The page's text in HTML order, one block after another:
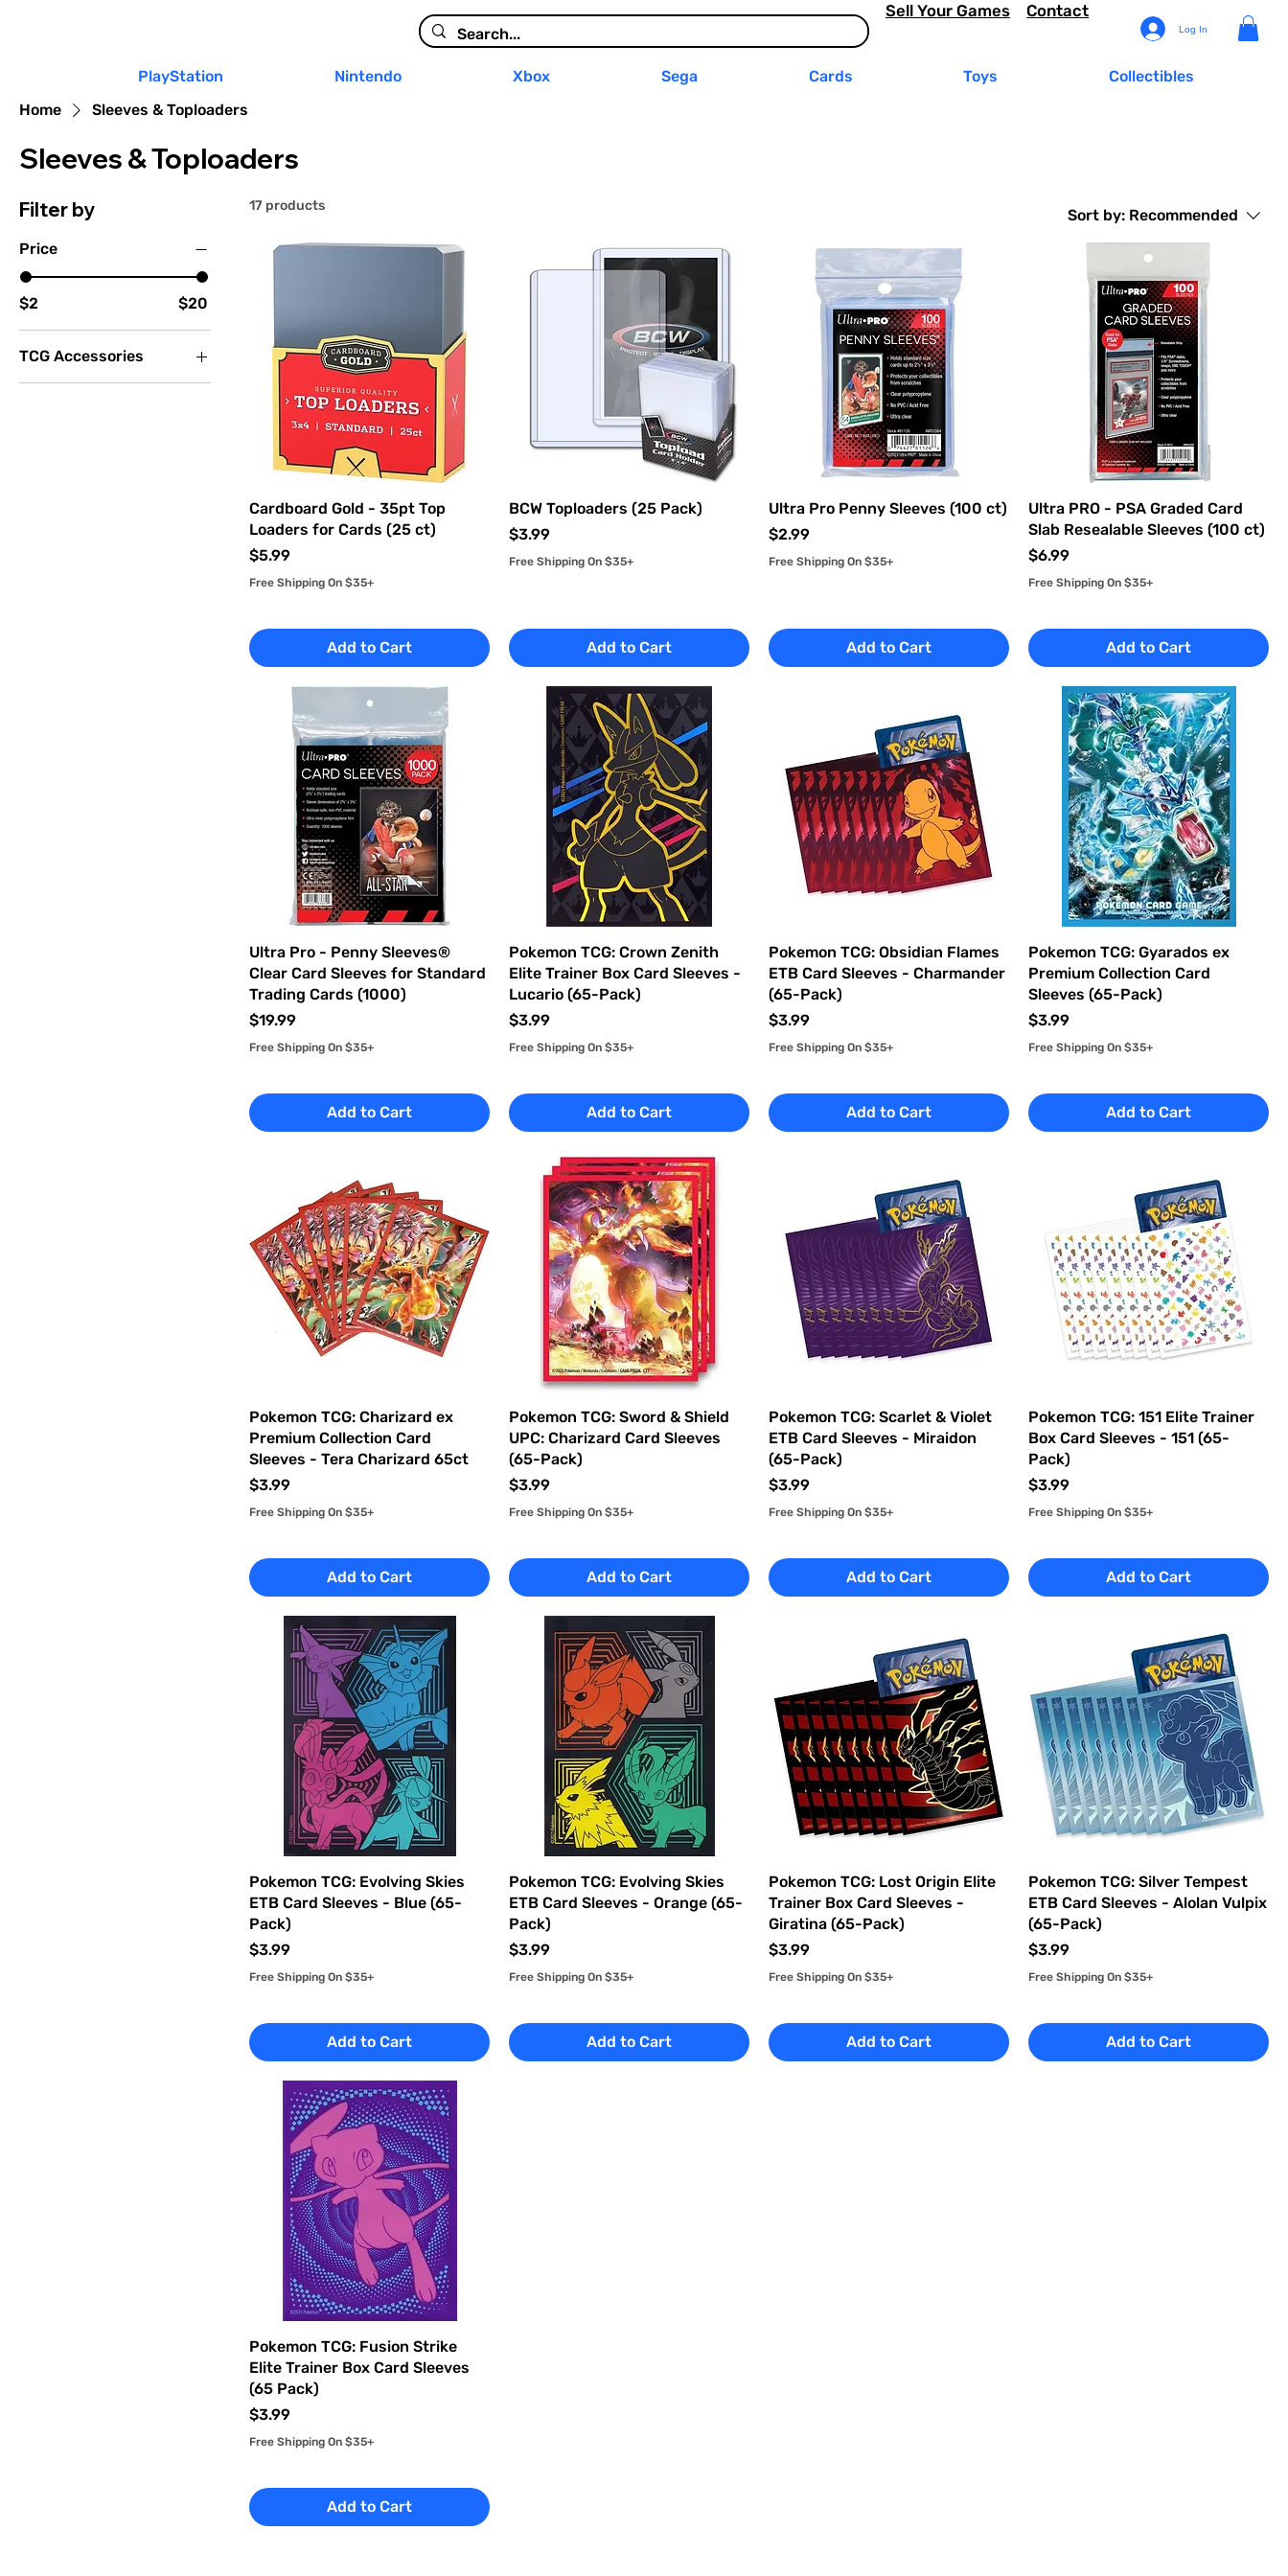
PlayStation Nintendo Xbox Sega Cards Toys Collectibles
Sell Your Games
Log In
Contact
Home Sleeves & Toploaders
Sleeves & Toploaders
Filter by
Price
$2 $20
TCG Accessories
Sleeves & Toploaders
17 products
Sort by: Recommended
Cardboard Gold - 35pt Top
Loaders for Cards (25 ct)
Price
$5.99
Free Shipping On $35+
Add to Cart
BCW Toploaders (25 Pack)
Price
$3.99
Free Shipping On $35+
Add to Cart
Ultra Pro Penny Sleeves (100 ct)
Price
$2.99
Free Shipping On $35+
Add to Cart
Ultra PRO - PSA Graded Card
Slab Resealable Sleeves (100 ct)
Price
$6.99
Free Shipping On $35+
Add to Cart
Ultra Pro - Penny Sleeves®
Clear Card Sleeves for Standard
Trading Cards (1000)
Price
$19.99
Free Shipping On $35+
Add to Cart
Pokemon TCG: Crown Zenith
Elite Trainer Box Card Sleeves -
Lucario (65-Pack)
Price
$3.99
Free Shipping On $35+
Add to Cart
Pokemon TCG: Obsidian Flames
ETB Card Sleeves - Charmander
(65-Pack)
Price
$3.99
Free Shipping On $35+
Add to Cart
Pokemon TCG: Gyarados ex
Premium Collection Card
Sleeves (65-Pack)
Price
$3.99
Free Shipping On $35+
Add to Cart
Pokemon TCG: Charizard ex
Premium Collection Card
Sleeves - Tera Charizard 65ct
Price
$3.99
Free Shipping On $35+
Add to Cart
Pokemon TCG: Sword & Shield
UPC: Charizard Card Sleeves
(65-Pack)
Price
$3.99
Free Shipping On $35+
Add to Cart
Pokemon TCG: Scarlet & Violet
ETB Card Sleeves - Miraidon
(65-Pack)
Price
$3.99
Free Shipping On $35+
Add to Cart
Pokemon TCG: 151 Elite Trainer
Box Card Sleeves - 151 (65-
Pack)
Price
$3.99
Free Shipping On $35+
Add to Cart
Pokemon TCG: Evolving Skies
ETB Card Sleeves - Blue (65-
Pack)
Price
$3.99
Free Shipping On $35+
Add to Cart
Pokemon TCG: Evolving Skies
ETB Card Sleeves - Orange (65-
Pack)
Price
$3.99
Free Shipping On $35+
Add to Cart
Pokemon TCG: Lost Origin Elite
Trainer Box Card Sleeves -
Giratina (65-Pack)
Price
$3.99
Free Shipping On $35+
Add to Cart
Pokemon TCG: Silver Tempest
ETB Card Sleeves - Alolan Vulpix
(65-Pack)
Price
$3.99
Free Shipping On $35+
Add to Cart
Pokemon TCG: Fusion Strike
Elite Trainer Box Card Sleeves
(65 Pack)
Price
$3.99
Free Shipping On $35+
Add to Cart